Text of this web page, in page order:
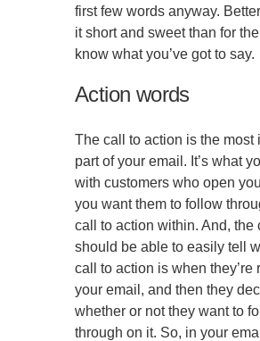
first few words anyway.
it short and sweet than for
know what you’ve got to say.
Action words
The call to action is the most
part of your email. It’s what
with customers who open
you want them to follow
call to action within. And, the
should be able to easily tell
call to action is when they’re
your email, and then they
whether or not they want to
through on it. So, in your